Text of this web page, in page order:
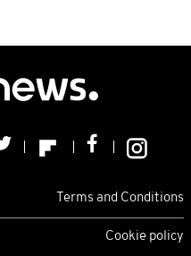
Terms and Conditions
Cookie policy